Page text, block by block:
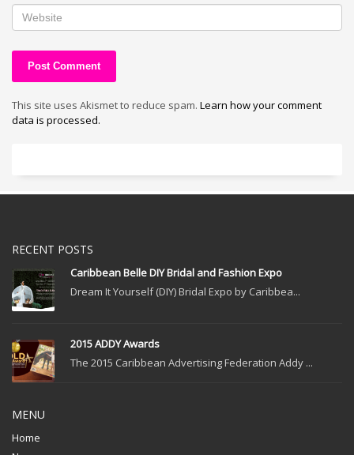
This site uses Akismet to reduce spam. Learn how your comment
data is processed.
RECENT POSTS
Caribbean Belle DIY Bridal and Fashion Expo
Dream It Yourself (DIY) Bridal Expo by Caribbea...
2015 ADDY Awards
The 2015 Caribbean Advertising Federation Addy ...
MENU
Home